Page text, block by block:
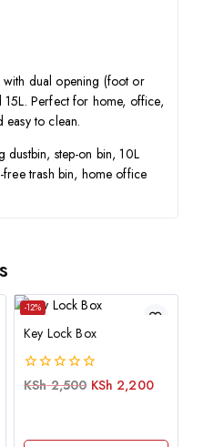
dual opening (foot or
15L. Perfect for home, office,
easy to clean.
dustbin, step-on bin, 10L
free trash bin, home office
-12%
Key Lock Box
0
KSh2,500 KSh 2,200